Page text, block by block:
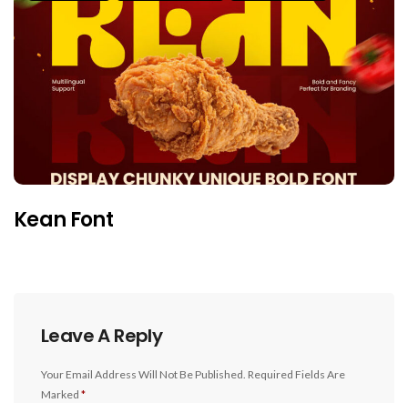
Kean Font
Leave A Reply
Your Email Address Will Not Be Published. Required Fields Are
Marked *